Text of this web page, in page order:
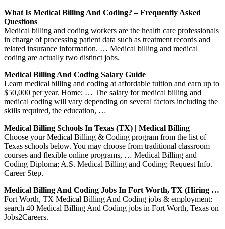
What Is Medical Billing And Coding? – Frequently Asked
Questions
Medical billing and coding workers are the health care professionals
in charge of processing patient data such as treatment records and
related insurance information. … Medical billing and medical
coding are actually two distinct jobs.
Medical Billing And Coding Salary Guide
Learn medical billing and coding at affordable tuition and earn up to
$50,000 per year. Home; … The salary for medical billing and
medical coding will vary depending on several factors including the
skills required, the education, …
Medical Billing Schools In Texas (TX) | Medical Billing
Choose your Medical Billing & Coding program from the list of
Texas schools below. You may choose from traditional classroom
courses and flexible online programs, … Medical Billing and
Coding Diploma; A.S. Medical Billing and Coding; Request Info.
Career Step.
Medical Billing And Coding Jobs In Fort Worth, TX (Hiring …
Fort Worth, TX Medical Billing And Coding jobs & employment:
search 40 Medical Billing And Coding jobs in Fort Worth, Texas on
Jobs2Careers.